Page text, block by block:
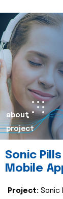
about
project
Sonic
Mobile
Project: Sonic